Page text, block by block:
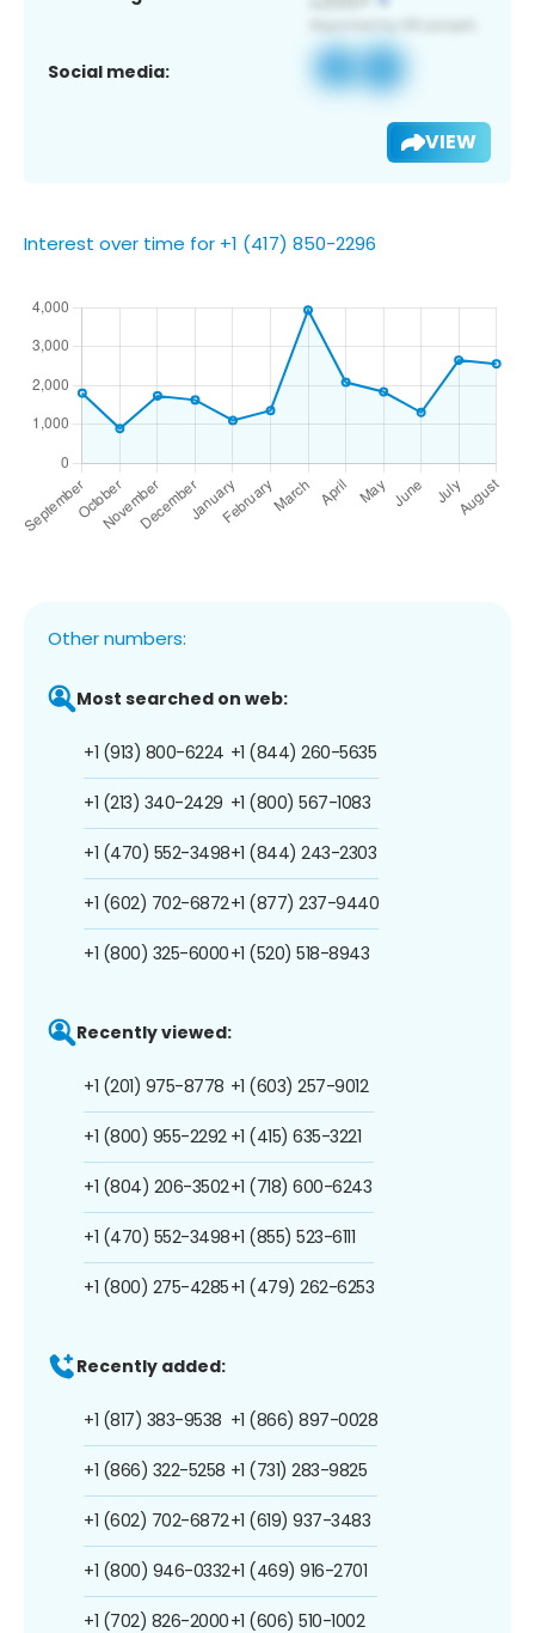
Social media:
VIEW
Interest over time for +1 (417) 850-2296
Other numbers:
Most searched on web:
+1 (913) 800-6224
+1 (213) 340-2429
+1 (470) 552-3498
+1 (602) 702-6872
+1 (800) 325-6000
+1 (844) 260-5635
+1 (800) 567-1083
+1 (844) 243-2303
+1 (877) 237-9440
+1 (520) 518-8943
Recently viewed:
+1 (201) 975-8778
+1 (800) 955-2292
+1 (804) 206-3502
+1 (470) 552-3498
+1 (800) 275-4285
+1 (603) 257-9012
+1 (415) 635-3221
+1 (718) 600-6243
+1 (855) 523-6111
+1 (479) 262-6253
Recently added:
+1 (817) 383-9538
+1 (866) 322-5258
+1 (602) 702-6872
+1 (800) 946-0332
+1 (702) 826-2000
+1 (866) 897-0028
+1 (731) 283-9825
+1 (619) 937-3483
+1 (469) 916-2701
+1 (606) 510-1002